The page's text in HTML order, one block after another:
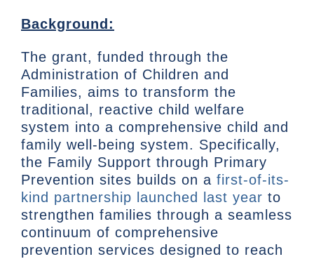
Background:
The grant, funded through the
Administration of Children and
Families, aims to transform the
traditional, reactive child welfare
system into a comprehensive child and
family well-being system. Specifically,
the Family Support through Primary
Prevention sites builds on a first-of-its-
kind partnership launched last year to
strengthen families through a seamless
continuum of comprehensive
prevention services designed to reach